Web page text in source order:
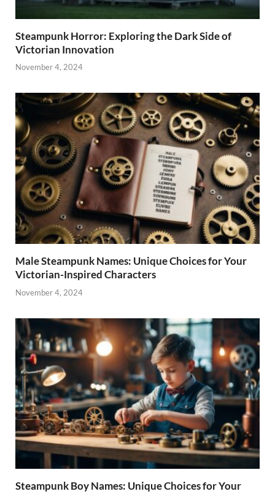
Steampunk Horror: Exploring the Dark Side of
Victorian Innovation
November 4, 2024
Male Steampunk Names: Unique Choices for Your
Victorian-Inspired Characters
November 4, 2024
Steampunk Boy Names: Unique Choices for Your